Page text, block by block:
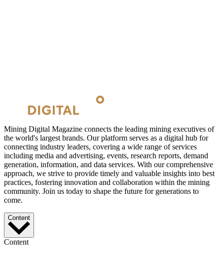
Mining Digital Magazine connects the leading mining executives of
the world's largest brands. Our platform serves as a digital hub for
connecting industry leaders, covering a wide range of services
including media and advertising, events, research reports, demand
generation, information, and data services. With our comprehensive
approach, we strive to provide timely and valuable insights into best
practices, fostering innovation and collaboration within the mining
community. Join us today to shape the future for generations to
come.
Content
Content